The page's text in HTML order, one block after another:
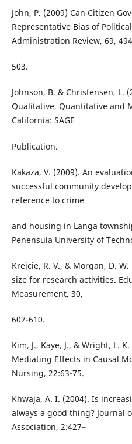
John, P. (2009) Can Citizen
Representative Bias of
Administration Review, 69,
503.
Johnson, B. & Christensen, L.
Qualitative, Quantitative and
California: SAGE
Publication.
Kakaza, V. (2009). An
successful community
reference to crime
and housing in Langa
Penensula University of
Krejcie, R. V., & Morgan, D.
size for research activities.
Measurement, 30,
607-610.
Kim, J., Kaye, J., & Wright, L.
Mediating Effects in Causal
Nursing, 22:63-75.
Khwaja, A. I. (2004). Is
always a good thing? Journal
Association, 2:427–